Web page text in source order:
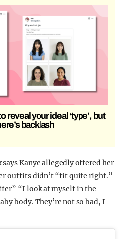
reveal your ideal ‘type’, but
backlash
Kanye allegedly offered her
outfits didn’t “fit quite right.”
“I look at myself in the
body. They’re not so bad, I